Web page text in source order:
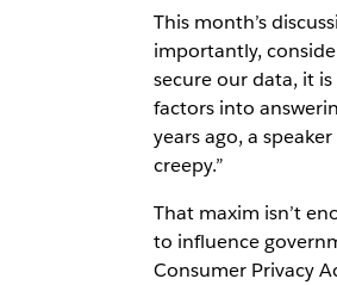
This month’s
importantly,
secure our data, it
factors into
years ago, a
creepy.”
That maxim isn’t
to influence
Consumer Privacy